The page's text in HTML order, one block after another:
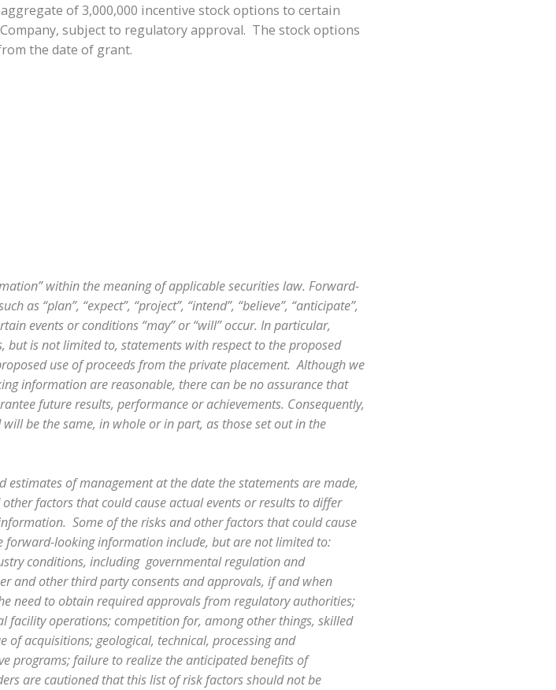
of 3,000,000 incentive stock options to certain
subject to regulatory approval. The stock options
the date of grant.
within the meaning of applicable securities law. Forward-
as “plan”, “expect”, “project”, “intend”, “believe”, “anticipate”,
events or conditions “may” or “will” occur. In particular,
is not limited to, statements with respect to the proposed
use of proceeds from the private placement. Although we
information are reasonable, there can be no assurance that
future results, performance or achievements. Consequently,
be the same, in whole or in part, as those set out in the
of management at the date the statements are made,
factors that could cause actual events or results to differ
Some of the risks and other factors that could cause
forward-looking information include, but are not limited to:
conditions, including governmental regulation and
and other third party consents and approvals, if and when
need to obtain required approvals from regulatory authorities;
operations; competition for, among other things, skilled
of acquisitions; geological, technical, processing and
programs; failure to realize the anticipated benefits of
are cautioned that this list of risk factors should not be